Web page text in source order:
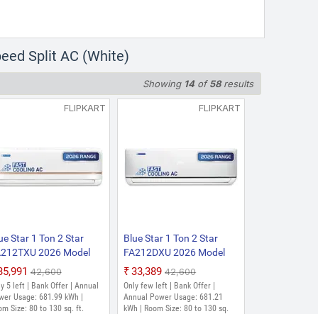
Split AC (White)
Showing 14of58results
FLIPKART
Star 1 Ton 2 Star
2026 Model
Speed Split AC
₹42,600
5 left | Bank Offer | Annual
Usage: 681.99 kWh |
Size: 80 to 130 sq. ft.
FLIPKART
Blue Star 1 Ton 2 Star
FA212DXU 2026 Model
Fixed Speed Split AC
(White)
₹33,389 ₹42,600
Only few left | Bank Offer |
Annual Power Usage: 681.21
kWh | Room Size: 80 to 130 sq.